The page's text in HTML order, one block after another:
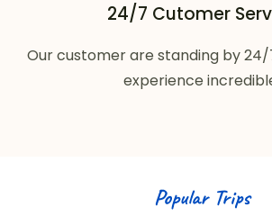
24/7 Cutomer
Our customer are standing by
experience
Popular Trips